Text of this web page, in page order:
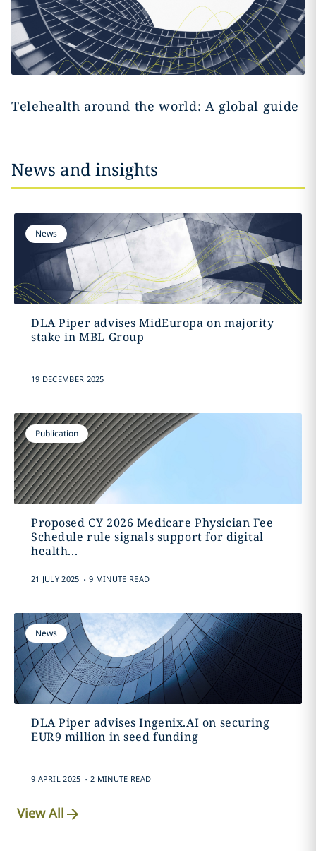
Telehealth around the world: A global guide
News and insights
News
DLA Piper advises MidEuropa on majority
stake in MBL Group
19 DECEMBER 2025
Publication
Proposed CY 2026 Medicare Physician Fee
Schedule rule signals support for digital
health...
21 JULY 2025 . 9 MINUTE READ
News
DLA Piper advises Ingenix.AI on securing
EUR9 million in seed funding
9 APRIL 2025 . 2 MINUTE READ
View All